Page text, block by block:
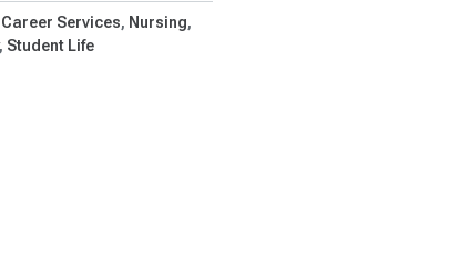
Career Services
Nursing
Student Life